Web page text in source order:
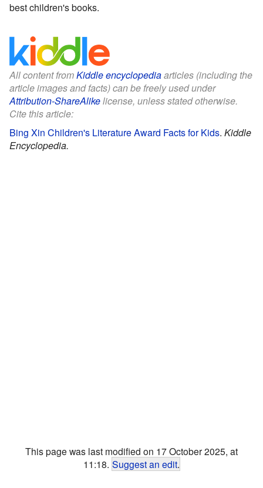
best children's books.
All content fromKiddle encyclopediaarticles (including the
article images and facts) can be freely used under
Attribution-ShareAlikelicense, unless stated otherwise.
Cite this article:
Bing Xin Children's Literature Award Facts for Kids. Kiddle
Encyclopedia.
This page was last modified on 17 October 2025, at
11:18. Suggest an edit.